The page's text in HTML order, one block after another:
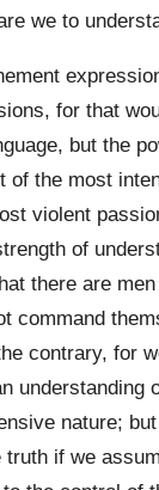
we to
for that
but the
of the most
violent
of
there are
command
contrary, for
understanding
nature;
truth if we